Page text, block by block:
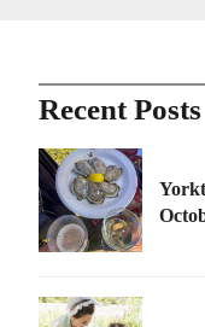
Recent Posts